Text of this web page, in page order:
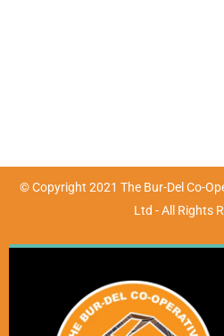
© Copyright 2021 The Bur-Del Co-
Ltd - All Rights